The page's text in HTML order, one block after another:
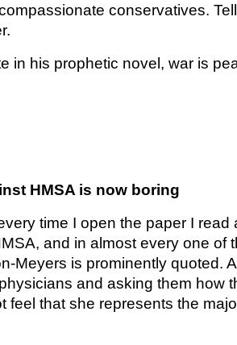
conservatives.
in his prophetic novel, war is
HMSA is now boring
time I open the paper I read
and in almost every one of
Meyers is prominently quoted.
and asking them how
feel that she represents the